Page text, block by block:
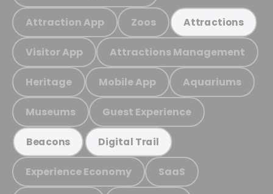
Attraction App Zoos Attractions
Visitor App Attractions Management
Heritage Mobile App Aquariums
Museums Guest Experience
Beacons Digital Trail
Experience Economy SaaS